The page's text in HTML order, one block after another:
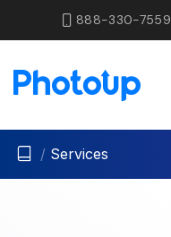
888-330-7559
/ Services